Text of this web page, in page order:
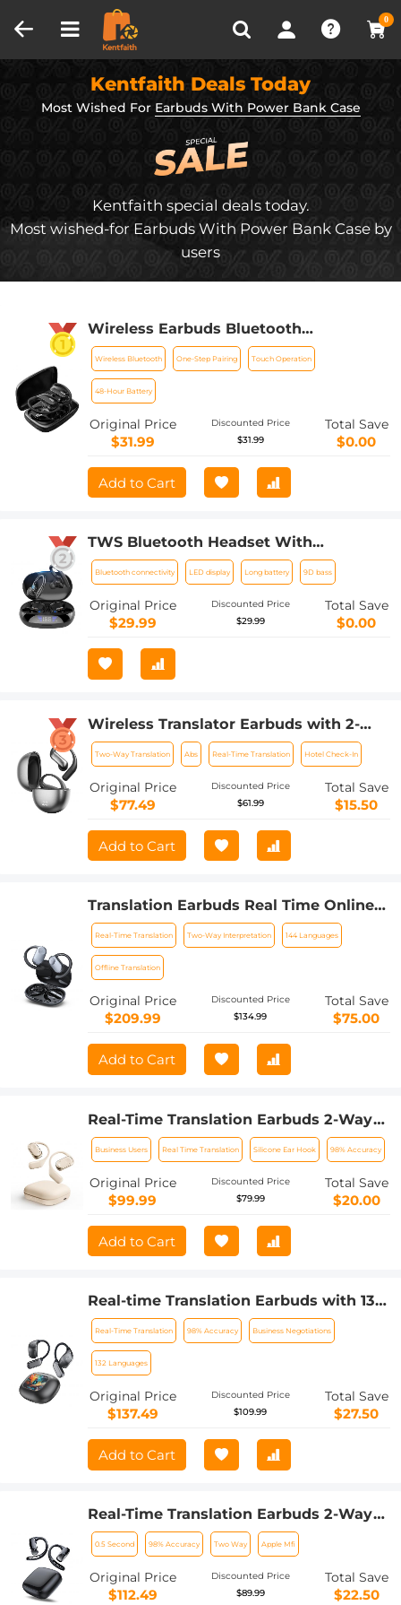
0
Recently Viewed
Kentfaith Deals Today
Most Wished For Earbuds With Power Bank Case
Kentfaith special deals today.
Most wished-for Earbuds With Power Bank Case by
users
Wireless Earbuds Bluetooth
Headphones TWS Waterproof with
Microphone
Wireless Bluetooth One-Step Pairing Touch Operation
48-Hour Battery
Original Price
$31.99
Discounted Price
$31.99
Total Save
$0.00
Add to Cart
TWS Bluetooth Headset With
Microphone Sports Ear Hook LED
Display Earbuds
Bluetooth connectivity LED display Long battery 9D bass
Original Price
$29.99
Discounted Price
$29.99
Total Save
$0.00
Wireless Translator Earbuds with 2-
way 137 Languages, Live Transcription,
Kentfaith
Two-Way Translation Abs Real-Time Translation Hotel Check-In
Original Price
$77.49
Discounted Price
$61.99
Total Save
$15.50
Add to Cart
Translation Earbuds Real Time Online &
Offline AI Language Translator
Earbuds, 150 Languages 98% Accuracy,
Audio & Video Calls Translation for
Travel Business Learning
Real-Time Translation Two-Way Interpretation 144 Languages
Offline Translation
Original Price
$209.99
Discounted Price
$134.99
Total Save
$75.00
Add to Cart
Real-Time Translation Earbuds 2-Way
150 Languages & Accents Open-Ear
Kentfaith
Business Users Real Time Translation Silicone Ear Hook 98% Accuracy
Original Price
$99.99
Discounted Price
$79.99
Total Save
$20.00
Add to Cart
Real-time Translation Earbuds with 132
Languages, Offline Translation, Voice &
Video Call Translation, AI Note Taker,
Kentfaith
Real-Time Translation 98% Accuracy Business Negotiations
132 Languages
Original Price
$137.49
Discounted Price
$109.99
Total Save
$27.50
Add to Cart
Real-Time Translation Earbuds 2-Way
132 Languages/Accents, Video Call
Translator, Transcribe, Summarize
Kentfaith
0.5 Second 98% Accuracy Two Way Apple Mfi
Original Price
$112.49
Discounted Price
$89.99
Total Save
$22.50